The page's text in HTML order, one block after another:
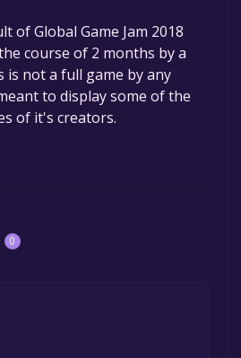
of Global Game Jam 2018
course of 2 months by a
is not a full game by any
to display some of the
of it's creators.
0